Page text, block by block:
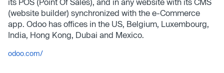
(website builder) synchronized with the e-Commerce
app. Odoo has offices in the US, Belgium, Luxembourg,
India, Hong Kong, Dubai and Mexico.
odoo.com/